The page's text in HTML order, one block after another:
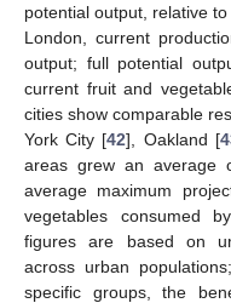
potential output, relative
London, current
output; full potential
current fruit and
cities show comparable
York City [42], Oakland [
areas grew an average
average maximum
vegetables consumed
figures are based on
across urban
specific groups, the